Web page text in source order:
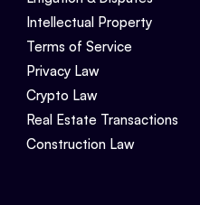
Intellectual Property
Terms of Service
Privacy Law
Crypto Law
Real Estate Transactions
Construction Law